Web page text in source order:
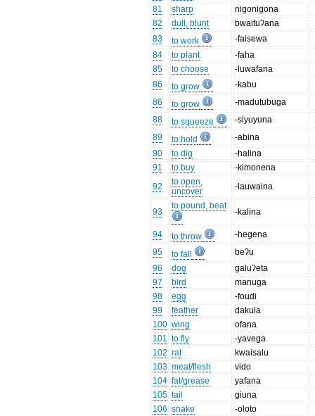
81
sharp
nigonigona
82
dull, blunt
bwaituʔana
83
to work
-faisewa
84
to plant
-faha
85
to choose
-luwafana
86
to grow
-kabu
86
to grow
-madutubuga
88
to squeeze
-siyuyuna
89
to hold
-abina
90
to dig
-halina
91
to buy
-kimonena
92
to open,
uncover
-lauwaina
93
to pound, beat
-kalina
94 to throw
-hegena
95
to fall
beʔu
96
dog
galuʔeta
97
bird
manuga
98
egg
-foudi
99
feather
dakula
100 wing
ofana
101 to fly
-yavega
102 rat
kwaisalu
103 meat/flesh
vido
104 fat/grease
yafana
105 tail
giuna
106 snake
-oloto